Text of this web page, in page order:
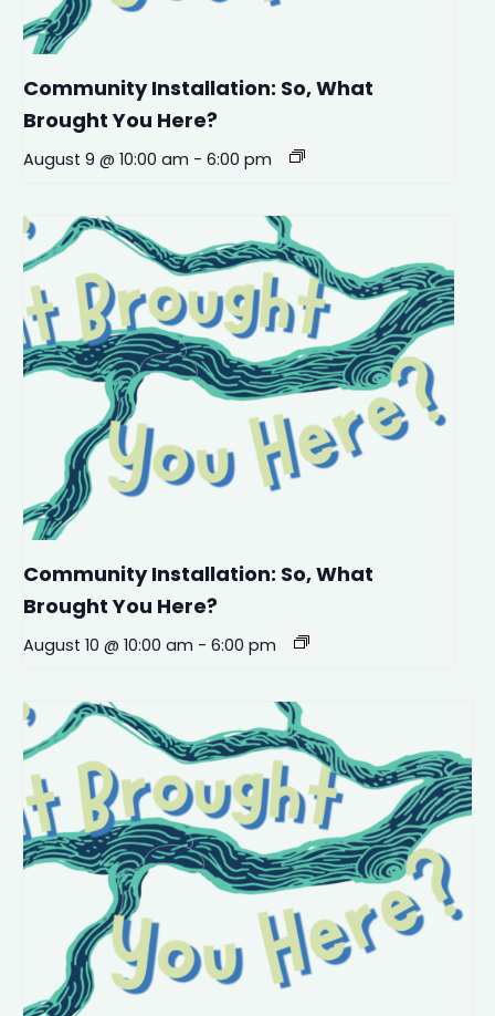
Community Installation: So, What
Brought You Here?
August 9 @ 10:00 am - 6:00 pm
Community Installation: So, What
Brought You Here?
August 10 @ 10:00 am - 6:00 pm